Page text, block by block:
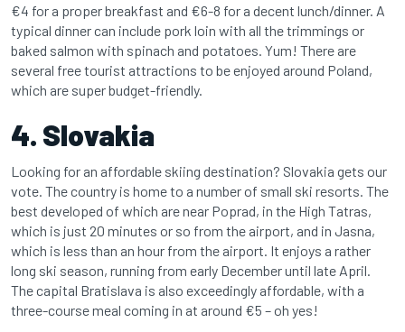
€4 for a proper breakfast and €6-8 for a decent lunch/dinner. A
typical dinner can include pork loin with all the trimmings or
baked salmon with spinach and potatoes. Yum! There are
several free tourist attractions to be enjoyed around Poland,
which are super budget-friendly.
4. Slovakia
Looking for an affordable skiing destination? Slovakia gets our
vote. The country is home to a number of small ski resorts. The
best developed of which are near Poprad, in the High Tatras,
which is just 20 minutes or so from the airport, and in Jasna,
which is less than an hour from the airport. It enjoys a rather
long ski season, running from early December until late April.
The capital Bratislava is also exceedingly affordable, with a
three-course meal coming in at around €5 – oh yes!